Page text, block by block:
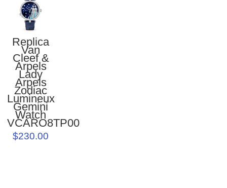
Replica
Van
Cleef &
Arpels
Lady
Arpels
Zodiac
Lumineux
Gemini
Watch
VCARO8TP00
$230.00